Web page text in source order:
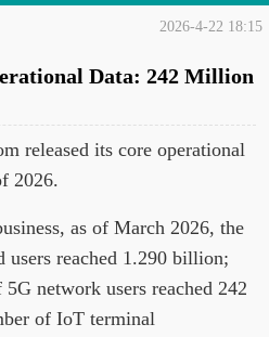
2026-4-22 18:15
Data: 242 Million
released its core operational
2026.
as of March 2026, the
users reached 1.290 billion;
network users reached 242
of IoT terminal